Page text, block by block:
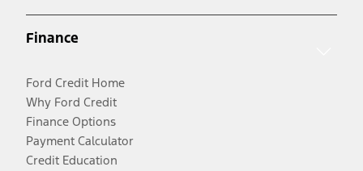
Finance
Ford Credit Home
Why Ford Credit
Finance Options
Payment Calculator
Credit Education